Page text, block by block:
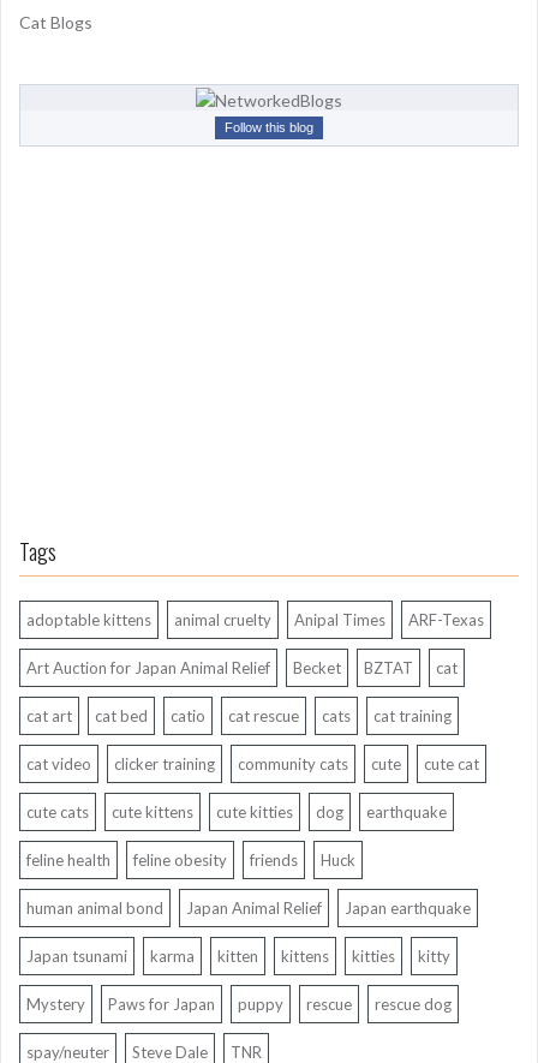
r
F
o
Cat Blogs
Follow this blog
Tags
adoptable kittens animal cruelty Anipal Times ARF-Texas
Art Auction for Japan Animal Relief Becket BZTAT cat
cat art cat bed catio cat rescue cats cat training
cat video clicker training community cats cute cute cat
cute cats cute kittens cute kitties dog earthquake
feline health feline obesity friends Huck
human animal bond Japan Animal Relief Japan earthquake
Japan tsunami karma kitten kittens kitties kitty
Mystery Paws for Japan puppy rescue rescue dog
spay/neuter Steve Dale TNR